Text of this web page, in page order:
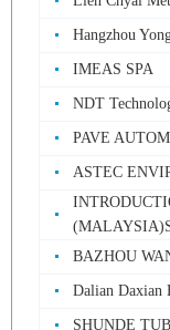
Hangzhou
IMEAS SPA
NDT
PAVE
ASTEC
BAZHOU
Dalian Daxian
SHUNDE